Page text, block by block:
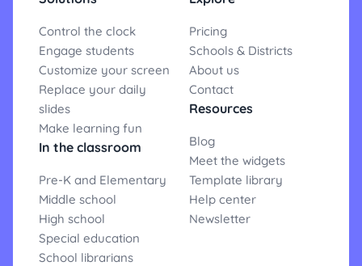
Control the clock
Engage students
Customize your screen
Replace your daily
slides
Make learning fun
In the classroom
Pre-K and Elementary
Middle school
High school
Special education
School librarians
Pricing
Schools & Districts
About us
Contact
Resources
Blog
Meet the widgets
Template library
Help center
Newsletter